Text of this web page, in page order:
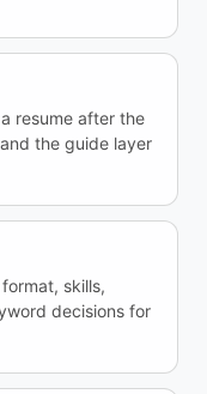
resume after the
the guide layer
skills,
decisions for